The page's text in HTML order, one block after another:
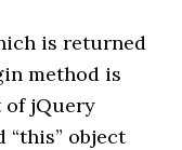
is returned
method is
of jQuery
object